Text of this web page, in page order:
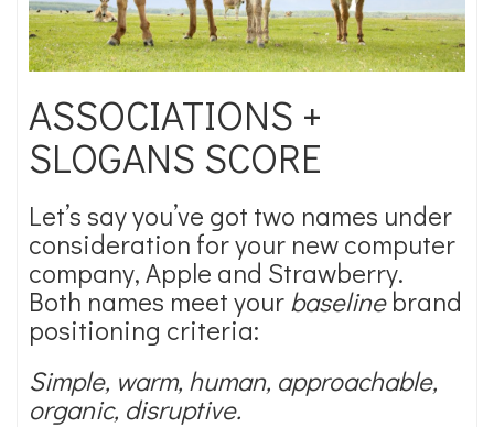
ASSOCIATIONS +
SLOGANS SCORE
Let’s say you’ve got two names under
consideration for your new computer
company, Apple and Strawberry.
Both names meet your baselinebrand
positioning criteria:
Simple, warm, human, approachable,
organic, disruptive.